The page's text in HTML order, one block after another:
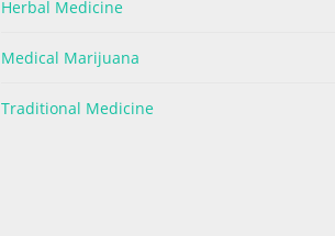
Herbal Medicine
Medical Marijuana
Traditional Medicine